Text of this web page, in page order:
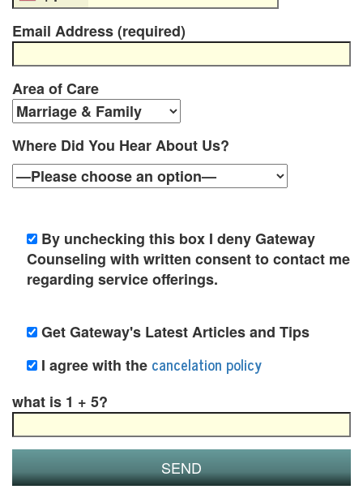
C
o
n
s
e
i
n
g
a
n
P
s
y
Email Address (required)
Area of Care
Where Did You Hear About Us?
By unchecking this box I deny Gateway
Counseling with written consent to contact me
regarding service offerings.
Get Gateway's Latest Articles and Tips
I agree with the cancelation policy
what is 1 + 5?